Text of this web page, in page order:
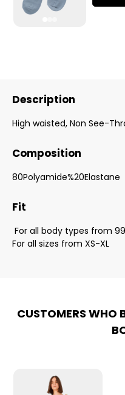
Description
High waisted, Non See-
Composition
80Polyamide%20Elastane
Fit
For all body types from
For all sizes from XS-XL
CUSTOMERS WHO